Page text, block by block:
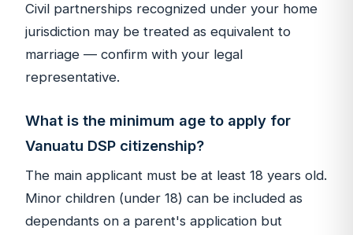
Civil partnerships recognized under your home
jurisdiction may be treated as equivalent to
marriage — confirm with your legal
representative.
What is the minimum age to apply for
Vanuatu DSP citizenship?
The main applicant must be at least 18 years old.
Minor children (under 18) can be included as
dependants on a parent's application but